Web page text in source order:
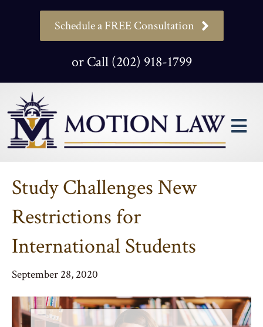
Schedule a FREE Consultation
or Call (202) 918-1799
Study Challenges New
Restrictions for
International Students
September 28, 2020